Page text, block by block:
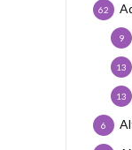
62
9
13
13
6